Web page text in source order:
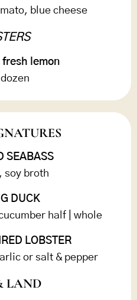
blue cheese
fresh lemon
SEABASS
soy broth
DUCK
half | whole
LOBSTER
or salt & pepper
LAND